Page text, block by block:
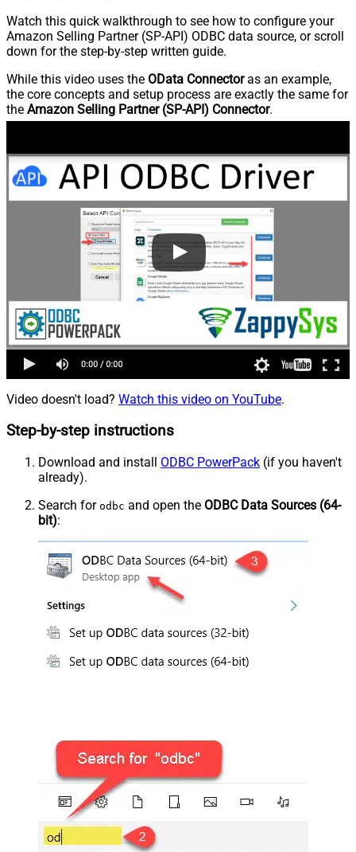
Watch this quick walkthrough to see how to configure your
Amazon Selling Partner (SP-API) ODBC data source, or scroll
down for the step-by-step written guide.
While this video uses the OData Connectoras an example,
the core concepts and setup process are exactly the same for
the Amazon Selling Partner (SP-API) Connector.
Video doesn't load? Watch this video on YouTube.
Step-by-step instructions
Download and install ODBC PowerPack (if you haven't
already).
Search for odbc and open the ODBC Data Sources (64-
bit):